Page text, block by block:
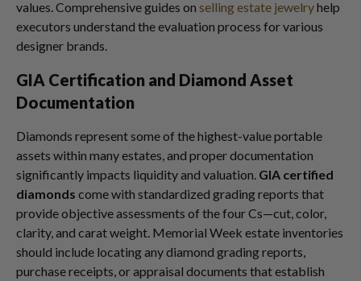
values. Comprehensive guides on selling estate jewelryhelp
executors understand the evaluation process for various
designer brands.
GIA Certification and Diamond Asset
Documentation
Diamonds represent some of the highest-value portable
assets within many estates, and proper documentation
significantly impacts liquidity and valuation. GIA certified
diamonds come with standardized grading reports that
provide objective assessments of the four Cs—cut, color,
clarity, and carat weight. Memorial Week estate inventories
should include locating any diamond grading reports,
purchase receipts, or appraisal documents that establish